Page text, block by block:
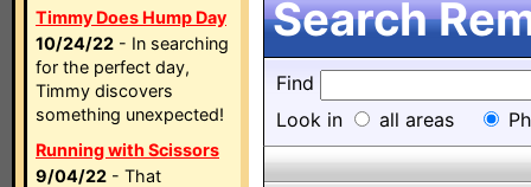
Timmy Does Hump Day
10/24/22 - In searching
for the perfect day,
Timmy discovers
something unexpected!
Running with Scissors
9/04/22 - That
Search
Find
Look in
all areas